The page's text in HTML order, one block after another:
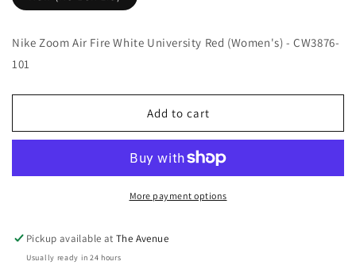
Nike Zoom Air Fire White University Red (Women's) - CW3876-
101
Add to cart
More payment options
Pickup available atThe Avenue
Usually ready in 24 hours